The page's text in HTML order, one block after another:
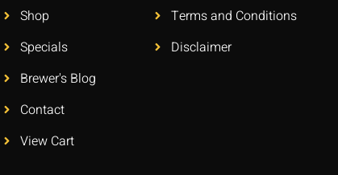
Shop
Specials
Brewer's Blog
Contact
View Cart
Terms and Conditions
Disclaimer